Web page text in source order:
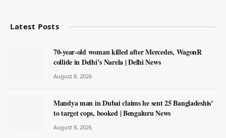
Latest Posts
70-year-old woman killed after Mercedes, WagonR
collide in Delhi’s Narela | Delhi News
August 8, 2026
Mandya man in Dubai claims he sent 25 Bangladeshis’
to target cops, booked | Bengaluru News
August 8, 2026